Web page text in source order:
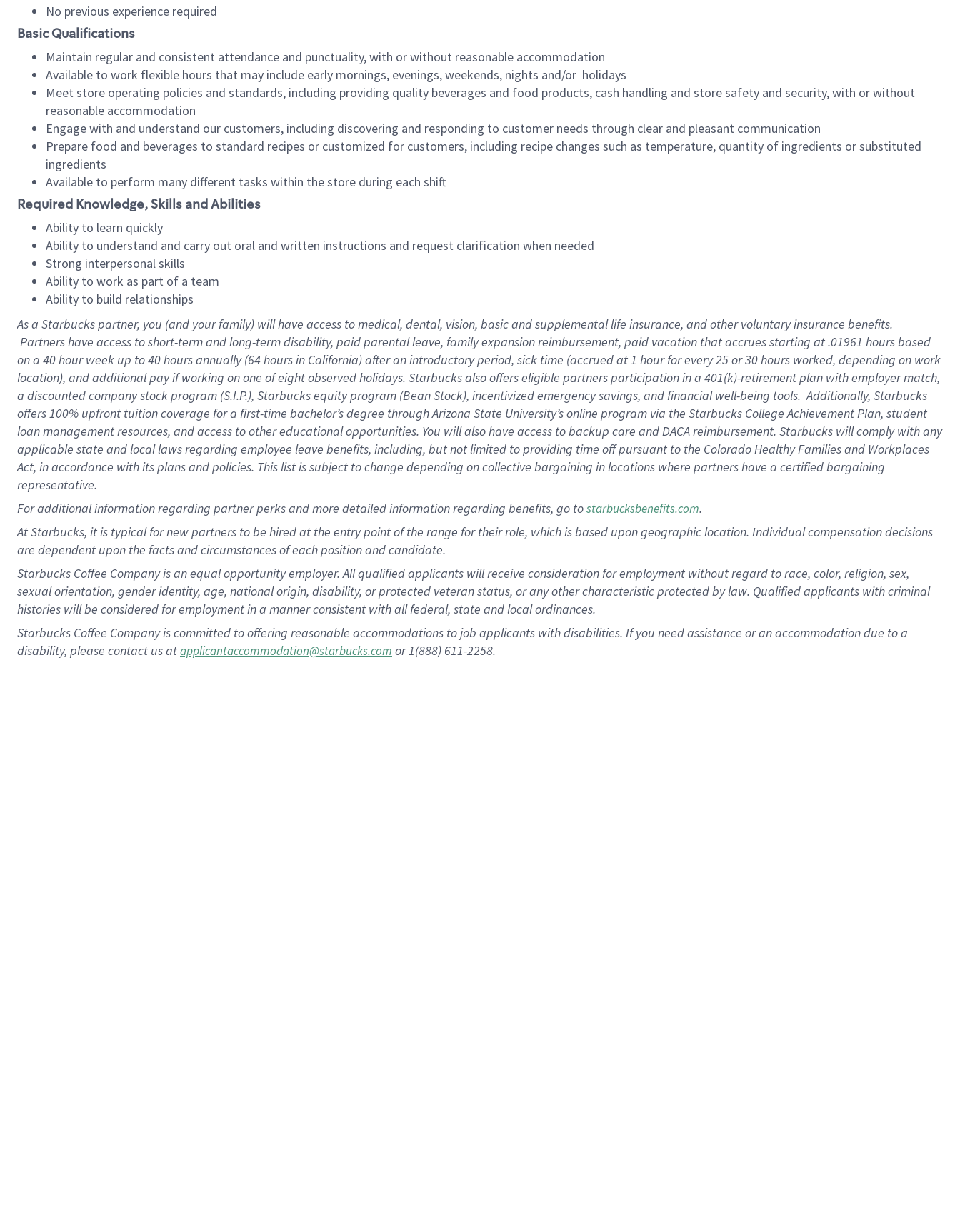
No previous experience required
Basic Qualifications
Maintain regular and consistent attendance and punctuality, with or without reasonable accommodation
Available to work flexible hours that may include early mornings, evenings, weekends, nights and/or holidays
Meet store operating policies and standards, including providing quality beverages and food products, cash handling and store safety and security, with or without
reasonable accommodation
Engage with and understand our customers, including discovering and responding to customer needs through clear and pleasant communication
Prepare food and beverages to standard recipes or customized for customers, including recipe changes such as temperature, quantity of ingredients or substituted
ingredients
Available to perform many different tasks within the store during each shift
Required Knowledge, Skills and Abilities
Ability to learn quickly
Ability to understand and carry out oral and written instructions and request clarification when needed
Strong interpersonal skills
Ability to work as part of a team
Ability to build relationships
As a Starbuckspartner, you (and your family) will have access to medical, dental, vision, basic and supplemental life insurance, and other voluntary insurance benefits.
Partners have access to short-term and long-term disability, paid parental leave, family expansion reimbursement, paid vacation that accrues starting at .01961 hours based
on a 40 hourweek up to40 hoursannually (64 hoursin California) after an introductory period, sick time (accrued at 1 hour for every 25 or 30 hours worked, depending on work
location), and additional pay if working on one of eight observed holidays. Starbucks also offers eligible partners participation in a 401(k)-retirement plan with employer match,
a discounted company stock program (S.I.P.), Starbucks equity program (Bean Stock), incentivized emergency savings, and financial well-being tools. Additionally, Starbucks
offers 100% upfront tuition coverage for a first-time bachelor’s degree through Arizona State University’s online program via the Starbucks College Achievement Plan, student
loan management resources, and access to other educational opportunities. You will also have access to backup care and DACA reimbursement. Starbucks will comply with any
applicable state and local laws regarding employee leave benefits, including, but not limited to providing time off pursuant to the Colorado Healthy Families and Workplaces
Act, in accordance with its plans and policies. This list is subject to change depending on collective bargaining in locations where partners have a certified bargaining
representative.
Foradditional information regarding partner perks and more detailed information regarding benefits, go tostarbucksbenefits.com.
At Starbucks, it is typical for new partners to be hired at the entry point of the range for their role, which is based upon geographic location. Individual compensation decisions
are dependent upon the facts and circumstances of each position and candidate.
Starbucks Coffee Company is an equal opportunity employer. All qualified applicants will receive consideration for employment without regard to race, color, religion, sex,
sexual orientation, gender identity, age, national origin, disability, or protected veteran status, or any other characteristic protected by law. Qualified applicants with criminal
histories will be considered for employment in a manner consistent with all federal, state and local ordinances.
Starbucks Coffee Company is committed to offering reasonable accommodations to job applicants with disabilities. If you need assistance or an accommodation due to a
disability, please contact us atapplicantaccommodation@starbucks.com or 1(888) 611-2258.